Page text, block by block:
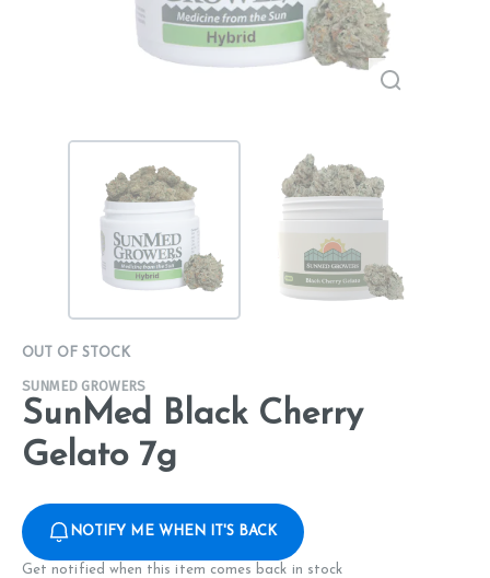
OUT OF STOCK
SUNMED GROWERS
SunMed Black Cherry
Gelato 7g
NOTIFY ME WHEN IT'S BACK
Get notified when this item comes back in stock